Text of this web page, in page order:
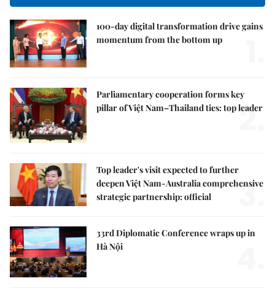
100-day digital transformation drive gains
momentum from the bottom up
Parliamentary cooperation forms key
pillar of Việt Nam–Thailand ties: top leader
2.
Top leader's visit expected to further
deepen Việt Nam-Australia comprehensive
strategic partnership: official
3.
33rd Diplomatic Conference wraps up in
Hà Nội